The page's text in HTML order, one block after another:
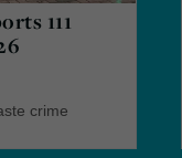
111
crime